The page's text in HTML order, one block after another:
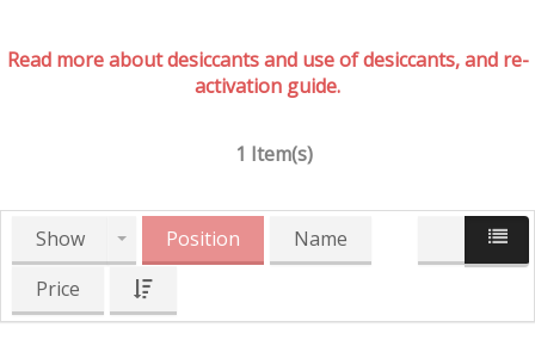
Read more about desiccants and use of desiccants, and re-
activation guide.
1 Item(s)
Show Position
Name
Price